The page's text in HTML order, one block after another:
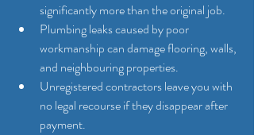
significantly more than the original job.
Plumbing leaks caused by poor
workmanship can damage flooring, walls,
and neighbouring properties.
Unregistered contractors leave you with
no legal recourse if they disappear after
payment.